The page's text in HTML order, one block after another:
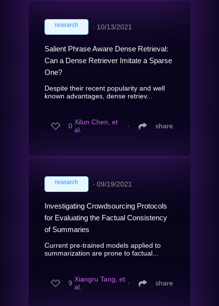
research ∙ 10/13/2021
Salient Phrase Aware Dense Retrieval:
Can a Dense Retriever Imitate a Sparse
One?
Despite their recent popularity and well
known advantages, dense retriev...
0 Xilun Chen, et
al.
∙ share
research ∙ 09/19/2021
Investigating Crowdsourcing Protocols
for Evaluating the Factual Consistency
of Summaries
Current pre-trained models applied to
summarization are prone to factual...
9 Xiangru Tang, et
al.
∙ share